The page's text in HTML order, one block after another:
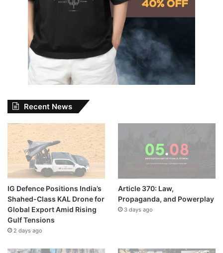
Recent News
IG Defence Positions India’s
Shahed-Class KAL Drone for
Global Export Amid Rising
Gulf Tensions
2 days ago
Article 370: Law,
Propaganda, and Powerplay
3 days ago